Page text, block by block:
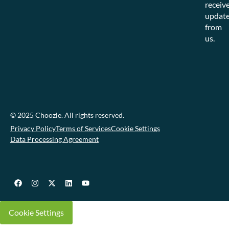
from
us.
© 2025 Choozle. All rights reserved.
Privacy PolicyTerms of ServicesCookie Settings
Data Processing Agreement
Cookie Settings